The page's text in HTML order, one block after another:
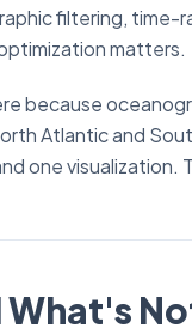
filtering,
matters.
because
Atlantic and
one